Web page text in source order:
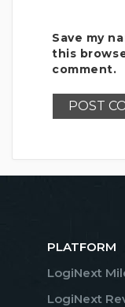
Save my
this
comment.
PLATFORM
LogiNext
LogiNext